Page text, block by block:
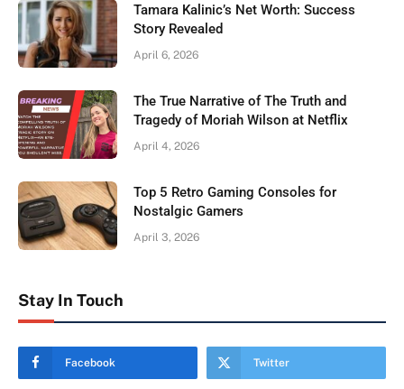
Tamara Kalinic’s Net Worth: Success
Story Revealed
April 6, 2026
The True Narrative of The Truth and
Tragedy of Moriah Wilson at Netflix
April 4, 2026
Top 5 Retro Gaming Consoles for
Nostalgic Gamers
April 3, 2026
Stay In Touch
Facebook Twitter